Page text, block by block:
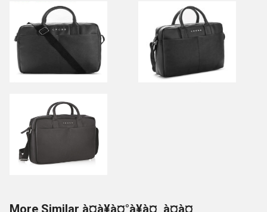
More Similar à¤à¥à¤°à¥à¤¸ à¤à¤